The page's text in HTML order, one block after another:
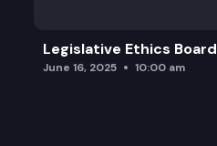
Legislative Ethics Board
June 16, 2025 10:00 am